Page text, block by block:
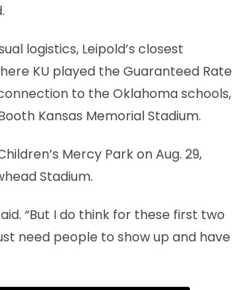
logistics, Leipold’s closest
KU played the Guaranteed Rate
to the Oklahoma schools,
Kansas Memorial Stadium.
Mercy Park on Aug. 29,
Stadium.
“But I do think for these first two
need people to show up and have